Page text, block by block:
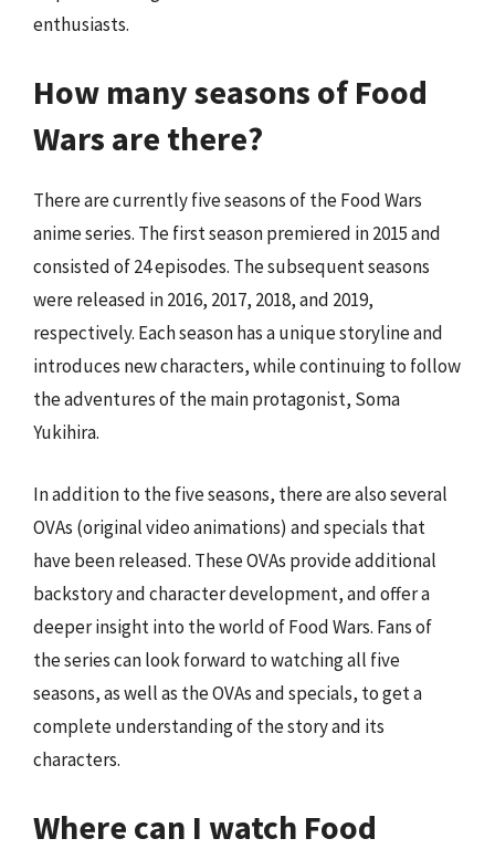
enthusiasts.
How many seasons of Food
Wars are there?
There are currently five seasons of the Food Wars
anime series. The first season premiered in 2015 and
consisted of 24 episodes. The subsequent seasons
were released in 2016, 2017, 2018, and 2019,
respectively. Each season has a unique storyline and
introduces new characters, while continuing to follow
the adventures of the main protagonist, Soma
Yukihira.
In addition to the five seasons, there are also several
OVAs (original video animations) and specials that
have been released. These OVAs provide additional
backstory and character development, and offer a
deeper insight into the world of Food Wars. Fans of
the series can look forward to watching all five
seasons, as well as the OVAs and specials, to get a
complete understanding of the story and its
characters.
Where can I watch Food